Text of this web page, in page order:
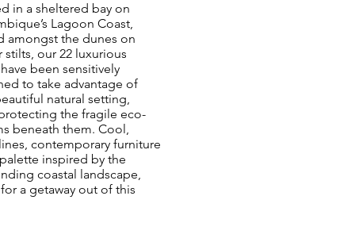
in a sheltered bay on
Lagoon Coast,
amongst the dunes on
stilts, our 22 luxurious
been sensitively
to take advantage of
natural setting,
the fragile eco-
beneath them. Cool,
contemporary furniture
inspired by the
coastal landscape,
a getaway out of this